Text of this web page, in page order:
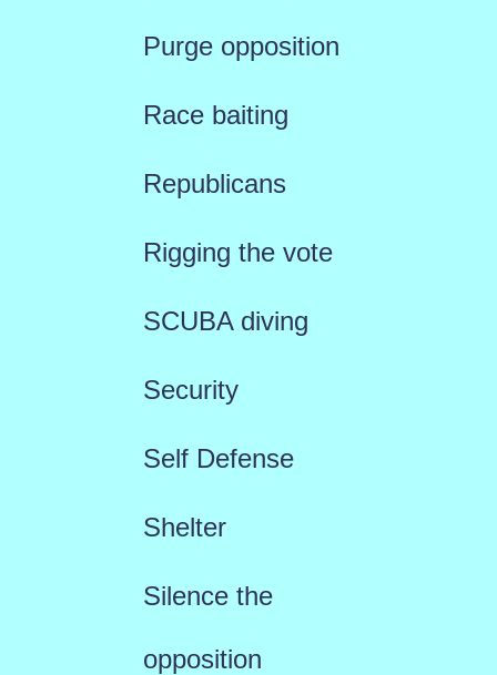
Purge opposition
Race baiting
Republicans
Rigging the vote
SCUBA diving
Security
Self Defense
Shelter
Silence the
opposition